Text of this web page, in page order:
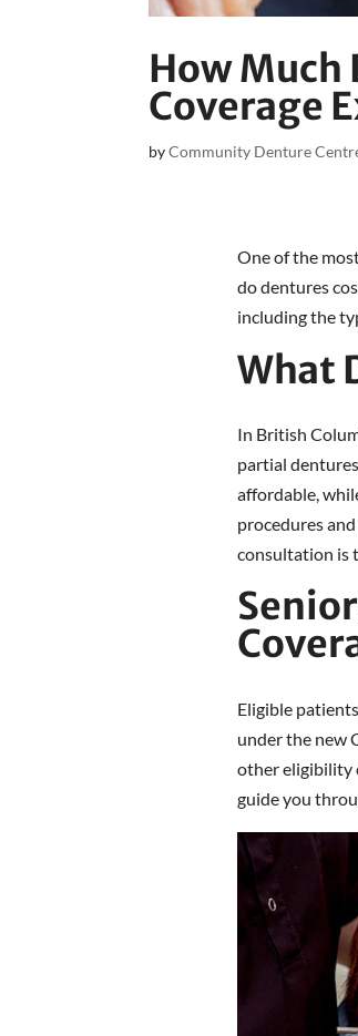
How Much
Coverage
byCommunity Denture
One of the
do dentures
including the
What
In British
partial
affordable,
procedures
consultation is
Eligible
under the new
other eligibility
guide you